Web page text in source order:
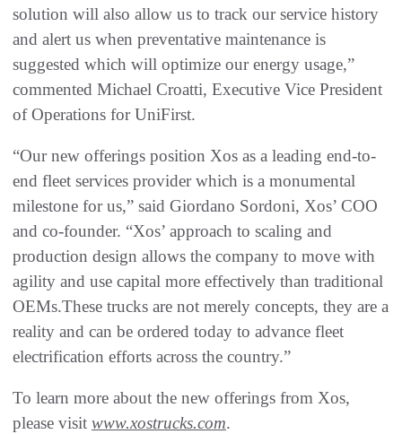
solution will also allow us to track our service history
and alert us when preventative maintenance is
suggested which will optimize our energy usage,”
commented Michael Croatti, Executive Vice President
of Operations for UniFirst.
“Our new offerings position Xos as a leading end-to-
end fleet services provider which is a monumental
milestone for us,” said Giordano Sordoni, Xos’ COO
and co-founder. “Xos’ approach to scaling and
production design allows the company to move with
agility and use capital more effectively than traditional
OEMs.These trucks are not merely concepts, they are a
reality and can be ordered today to advance fleet
electrification efforts across the country.”
To learn more about the new offerings from Xos,
please visit www.xostrucks.com.